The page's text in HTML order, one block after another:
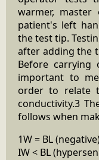
warmer,
patient's left
the test tip.
after adding the
Before
important to
order to relate
conductivity.3
follows when
1W = BL
IW < BL